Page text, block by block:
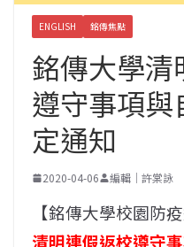
ENGLISH 銘傳焦點
銘傳大學清
遵守事項
定通知
2020-04-06 編輯｜許棠詠
【銘傳大學校園防疫
清明連假返校遵守